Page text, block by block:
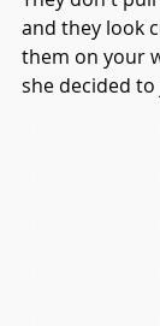
and they look
them on your
she decided